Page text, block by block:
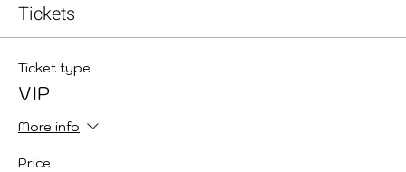
Tickets
Ticket type
VIP
More info
Price